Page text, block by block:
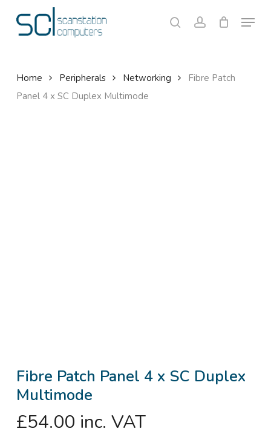
searchaccount
Menu
Cart Close
Home Peripherals Networking
Fibre Patch
Panel 4 x SC Duplex Multimode
Fibre Patch Panel 4 x SC Duplex
Multimode
£54.00 inc. VAT